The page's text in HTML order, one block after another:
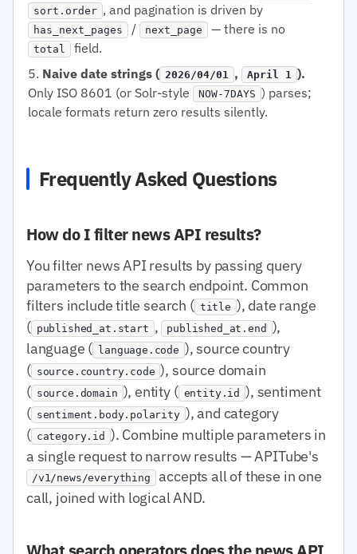
sort.order , and pagination is driven by
has_next_pages / next_page — there is no
total
field.
Naive date strings ( 2026/04/01 , April 1 ).
Only ISO 8601 (or Solr-style
NOW-7DAYS ) parses;
locale formats return zero results silently.
Frequently Asked Questions
How do I filter news API results?
You filter news API results by passing query
parameters to the search endpoint. Common
filters include title search ( title ), date range
( published_at.start , published_at.end ),
language ( language.code ), source country
( source.country.code ), source domain
( source.domain ), entity ( entity.id
), sentiment
( sentiment.body.polarity ), and category
( category.id ). Combine multiple parameters in
a single request to narrow results — APITube's
/v1/news/everything accepts all of these in one
call, joined with logical AND.